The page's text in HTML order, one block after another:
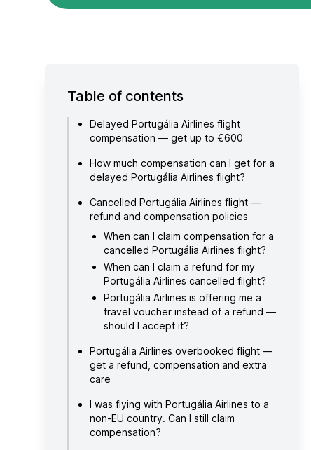
Table of contents
Delayed Portugália Airlines flight
compensation — get up to €600
How much compensation can I get for a
delayed Portugália Airlines flight?
Cancelled Portugália Airlines flight —
refund and compensation policies
When can I claim compensation for a
cancelled Portugália Airlines flight?
When can I claim a refund for my
Portugália Airlines cancelled flight?
Portugália Airlines is offering me a
travel voucher instead of a refund —
should I accept it?
Portugália Airlines overbooked flight —
get a refund, compensation and extra
care
I was flying with Portugália Airlines to a
non-EU country. Can I still claim
compensation?